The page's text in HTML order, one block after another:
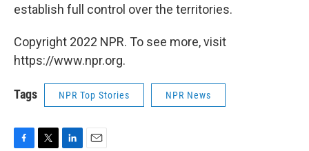
establish full control over the territories.
Copyright 2022 NPR. To see more, visit
https://www.npr.org.
Tags NPR Top Stories NPR News